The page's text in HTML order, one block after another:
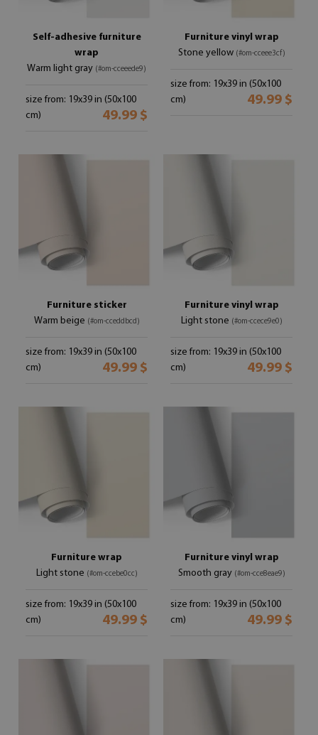
Self-adhesive furniture
wrap
Warm light gray (#om-cceeede9)
size from: 19x39 in (50x100
cm)
49.99 $
Furniture vinyl wrap
Stone yellow (#om-cceee3cf)
size from: 19x39 in (50x100
cm)
49.99 $
Furniture sticker
Warm beige (#om-cceddbcd)
size from: 19x39 in (50x100
cm)
49.99 $
Furniture vinyl wrap
Light stone (#om-ccece9e0)
size from: 19x39 in (50x100
cm)
49.99 $
Furniture wrap
Light stone (#om-ccebe0cc)
size from: 19x39 in (50x100
cm)
49.99 $
Furniture vinyl wrap
Smooth gray (#om-cce8eae9)
size from: 19x39 in (50x100
cm)
49.99 $